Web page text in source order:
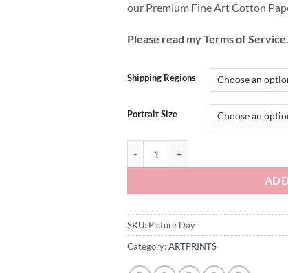
our Premium Fine Art Cotton
Please read my Terms of
Shipping Regions
Portrait Size
SKU: Picture Day
Category:ARTPRINTS